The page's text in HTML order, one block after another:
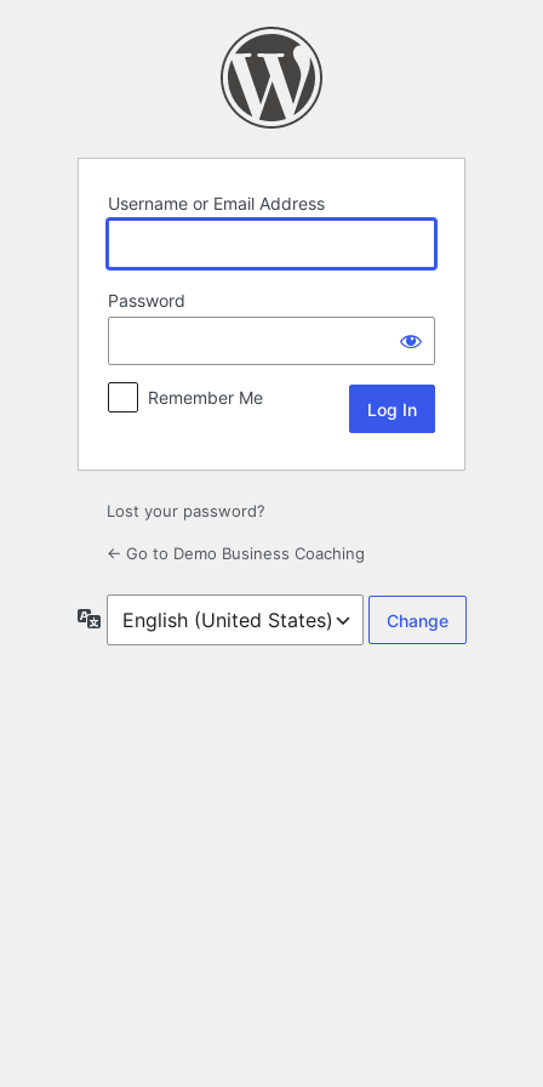
Username or Email Address
Password
Remember Me
Lost your password?
← Go to Demo Business Coaching
Language